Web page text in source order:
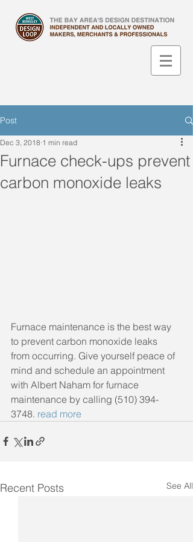
Post
Furnace check-ups prevent
carbon monoxide leaks
Dec 3, 2018 1 min read
Furnace maintenance is the best way
to prevent carbon monoxide leaks
from occurring. Give yourself peace of
mind and schedule an appointment
with Albert Naham for furnace
maintenance by calling (510) 394-
3748. read more
Recent Posts See All